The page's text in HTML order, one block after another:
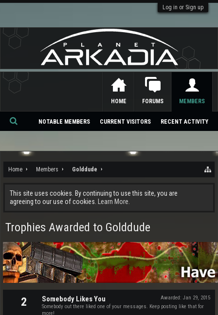
Log in or Sign up
Home Members Golddude
This site uses cookies. By continuing to use this site, you are
agreeing to our use of cookies.
Learn More.
Trophies Awarded to Golddude
2 Awarded: Jan 29, 2015
Somebody Likes You
Somebody out there liked one of your messages. Keep posting like that for
more!
HOME FORUMS MEMBERS
NOTABLE MEMBERS CURRENT VISITORS RECENT ACTIVITY
Se
ch